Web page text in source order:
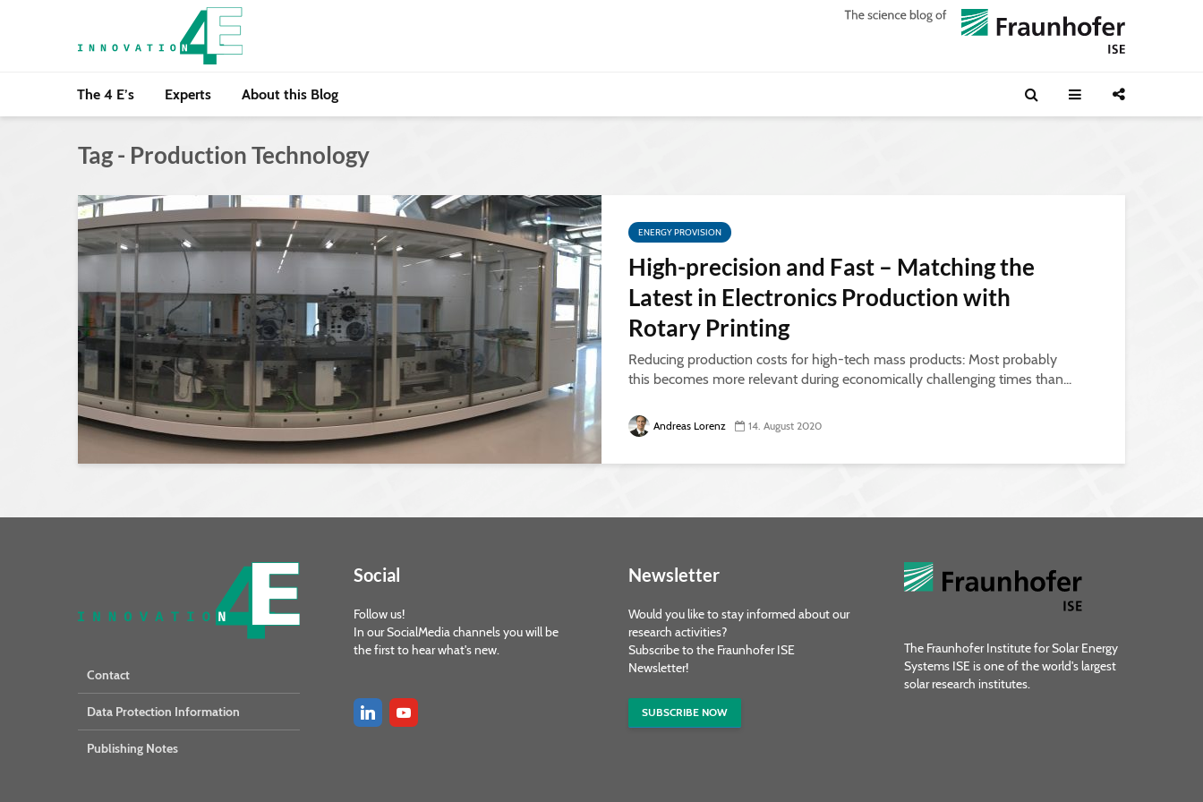
The 4 E’s Experts About this Blog
Tag - Production Technology
ENERGY PROVISION
High-precision and Fast – Matching the
Latest in Electronics Production with
Rotary Printing
Reducing production costs for high-tech mass products: Most probably
this becomes more relevant during economically challenging times than...
Andreas Lorenz 14. August 2020
Contact
Data Protection Information
Publishing Notes
Social
Follow us!
In our SocialMedia channels you will be
the first to hear what's new.
Newsletter
Would you like to stay informed about our
research activities?
Subscribe to the Fraunhofer ISE
Newsletter!
SUBSCRIBE NOW
The Fraunhofer Institute for Solar Energy
Systems ISE is one of the world's largest
solar research institutes.